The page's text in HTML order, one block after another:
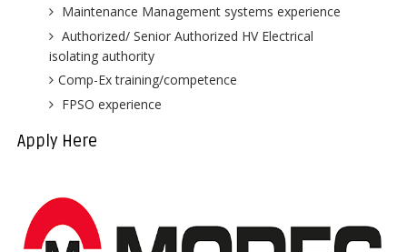
Maintenance Management systems experience
Authorized/ Senior Authorized HV Electrical
isolating authority
Comp-Ex training/competence
FPSO experience
Apply Here